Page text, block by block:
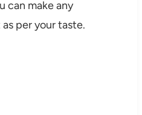
can make any
per your taste.